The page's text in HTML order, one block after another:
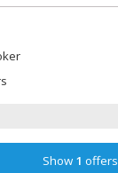
Show 1 offers